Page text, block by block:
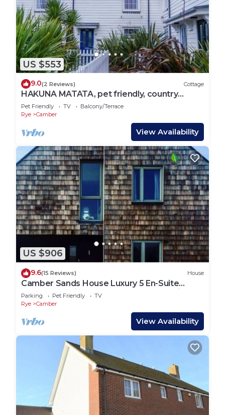
US $553
9.0(2 Reviews) Cottage
HAKUNA MATATA, pet friendly, country
holiday cottage in Camber
Pet Friendly TV
Balcony/Terrace
Rye
Camber
View Availability
US $906
9.6(15 Reviews) House
Camber Sands House Luxury 5 En-Suite
bedrooms, minutes from beach. Dog friendly!
Parking Pet Friendly
TV
Rye
Camber
View Availability